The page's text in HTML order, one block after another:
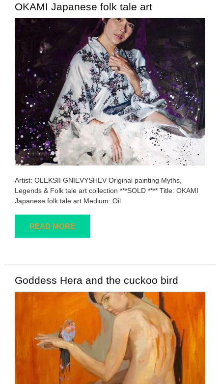
OKAMI Japanese folk tale art
Artist: OLEKSII GNIEVYSHEV Original painting Myths,
Legends & Folk tale art collection ***SOLD **** Title: OKAMI
Japanese folk tale art Medium: Oil
READ MORE
Goddess Hera and the cuckoo bird